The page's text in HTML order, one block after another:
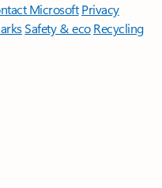
Microsoft Privacy
Safety & eco Recycling